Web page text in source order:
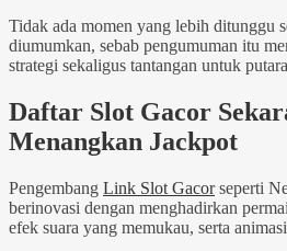
Tidak ada momen yang lebih ditunggu
diumumkan, sebab pengumuman itu
strategi sekaligus tantangan untuk
Daftar Slot Gacor
Menangkan Jackpot
Pengembang Link Slot Gacorseperti
berinovasi dengan menghadirkan
efek suara yang memukau, serta